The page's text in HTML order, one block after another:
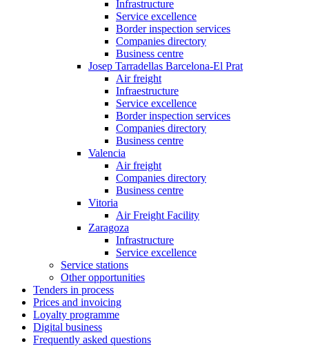
Infrastructure
Service excellence
Border inspection services
Companies directory
Business centre
Josep Tarradellas Barcelona-El Prat
Air freight
Infraestructure
Service excellence
Border inspection services
Companies directory
Business centre
Valencia
Air freight
Companies directory
Business centre
Vitoria
Air Freight Facility
Zaragoza
Infrastructure
Service excellence
Service stations
Other opportunities
Tenders in process
Prices and invoicing
Loyalty programme
Digital business
Frequently asked questions